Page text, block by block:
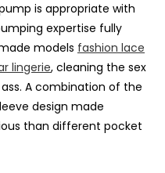
is appropriate with
expertise fully
models fashion lace
lingerie, cleaning the sex
A combination of the
design made
than different pocket